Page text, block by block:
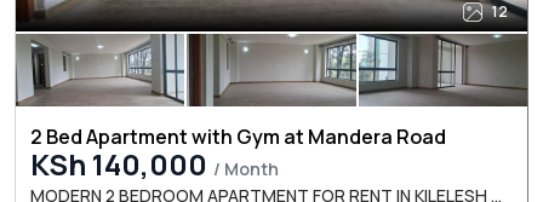
12
2 Bed Apartment with Gym at Mandera Road
KSh 140,000 / Month
MODERN 2 BEDROOM APARTMENT FOR RENT IN KILELESH ...